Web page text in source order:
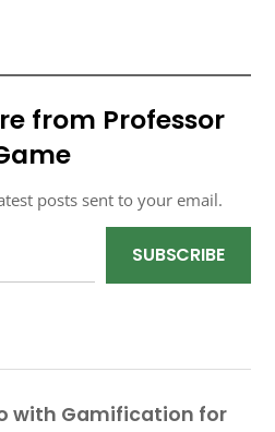
from Professor
posts sent to your email.
SUBSCRIBE
with Gamification for